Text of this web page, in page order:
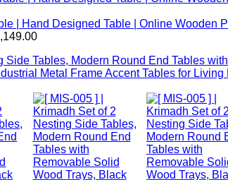
| Hand Designed Table | Online